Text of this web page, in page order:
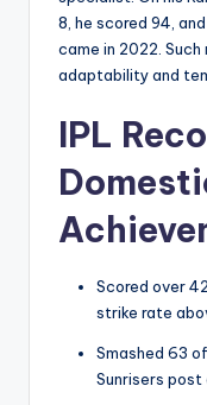
8, he scored 94,
came in 2022.
adaptability and
IPL
Scored over
strike rate
Smashed 63
Sunrisers post